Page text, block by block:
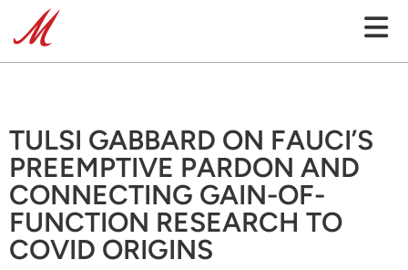
TULSI GABBARD ON FAUCI’S
PREEMPTIVE PARDON AND
CONNECTING GAIN-OF-
FUNCTION RESEARCH TO
COVID ORIGINS